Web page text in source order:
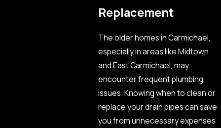
Replacement
The older homes in Carmichael,
especially in areas like Midtown
and East Carmichael, may
encounter frequent plumbing
issues. Knowing when to clean or
replace your drain pipes can save
you from unnecessary expenses